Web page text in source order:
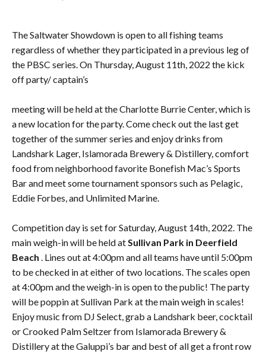
The Saltwater Showdown is open to all fishing teams
regardless of whether they participated in a previous leg of
the PBSC series. On Thursday, August 11th, 2022 the kick
off party/ captain’s
meeting will be held at the Charlotte Burrie Center, which is
a new location for the party. Come check out the last get
together of the summer series and enjoy drinks from
Landshark Lager, Islamorada Brewery & Distillery, comfort
food from neighborhood favorite Bonefish Mac’s Sports
Bar and meet some tournament sponsors such as Pelagic,
Eddie Forbes, and Unlimited Marine.
Competition day is set for Saturday, August 14th, 2022. The
main weigh-in will be held atSullivan Park in Deerfield
Beach . Lines out at 4:00pm and all teams have until 5:00pm
to be checked in at either of two locations. The scales open
at 4:00pm and the weigh-in is open to the public! The party
will be poppin at Sullivan Park at the main weigh in scales!
Enjoy music from DJ Select, grab a Landshark beer, cocktail
or Crooked Palm Seltzer from Islamorada Brewery &
Distillery at the Galuppi’s bar and best of all get a front row